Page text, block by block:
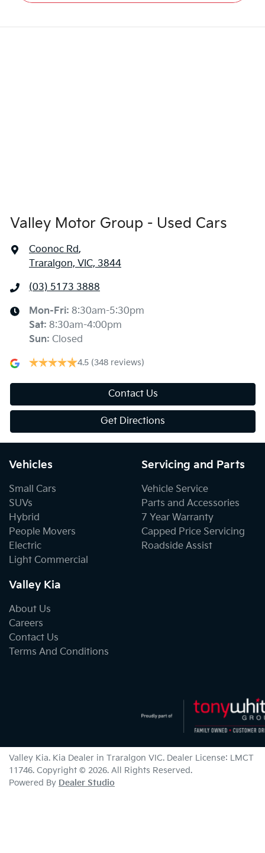
Valley Motor Group - Used Cars
Coonoc Rd,
Traralgon, VIC, 3844
(03) 5173 3888
Mon-Fri: 8:30am-5:30pm
Sat: 8:30am-4:00pm
Sun: Closed
4.5 (348 reviews)
Contact Us
Get Directions
Vehicles
Small Cars
SUVs
Hybrid
People Movers
Electric
Light Commercial
Servicing and Parts
Vehicle Service
Parts and Accessories
7 Year Warranty
Capped Price Servicing
Roadside Assist
Valley Kia
About Us
Careers
Contact Us
Terms And Conditions
Valley Kia. Kia Dealer in Traralgon VIC. Dealer License: LMCT
11746. Copyright © 2026. All Rights Reserved.
Powered By Dealer Studio